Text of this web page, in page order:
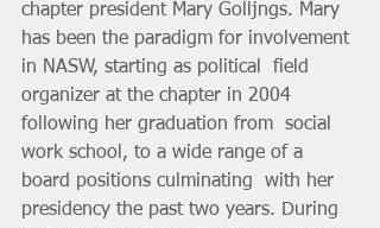
chapter president Mary Golljngs. Mary
has been the paradigm for involvement
in NASW, starting as political  field
organizer at the chapter in 2004
following her graduation from  social
work school, to a wide range of a
board positions culminating  with her
presidency the past two years. During